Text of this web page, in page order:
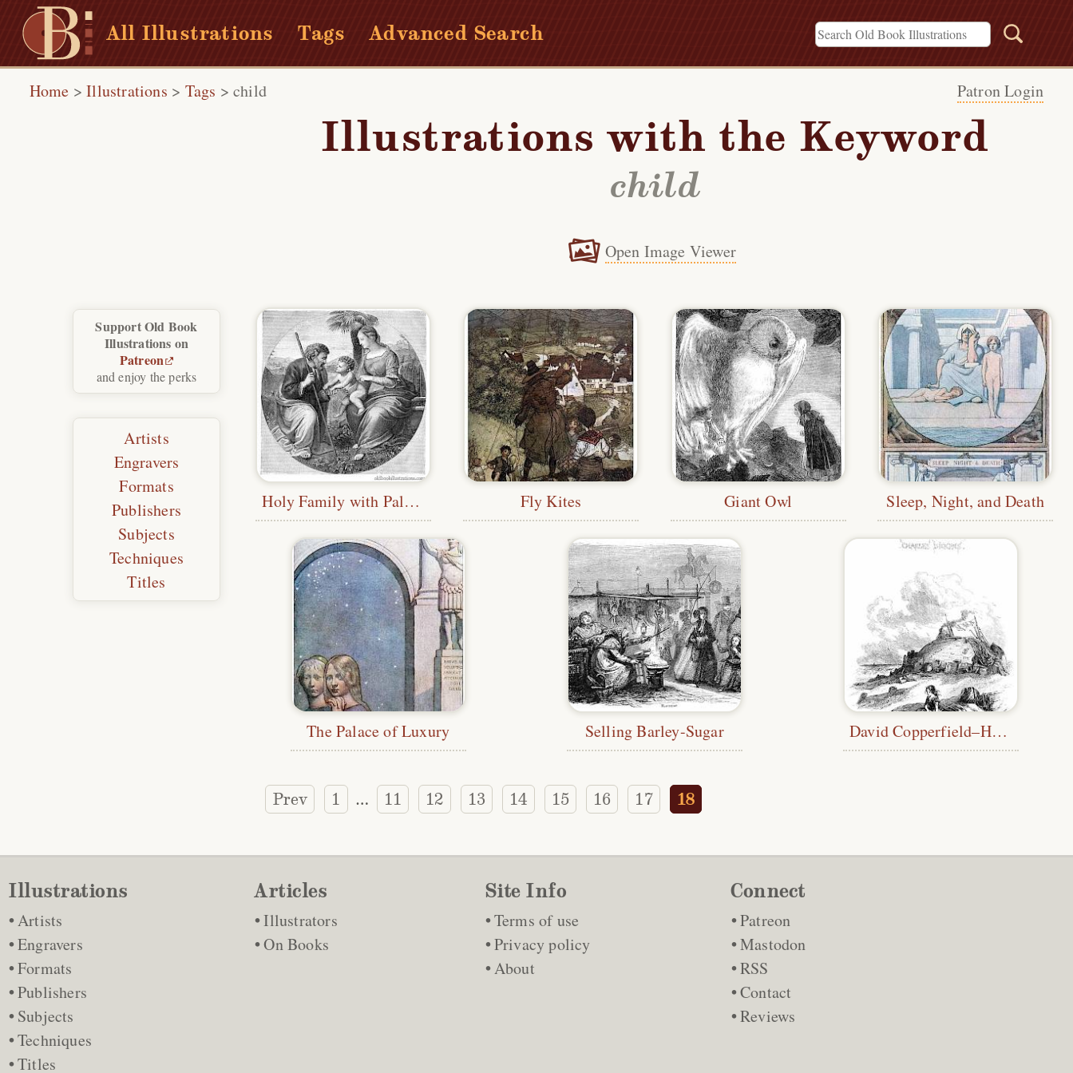
All Illustrations Tags Advanced Search
Home >Illustrations > Tags > child Patron Login
Illustrations with the Keyword
child
Open Image Viewer
Holy Family with Palm Tree Fly Kites Giant Owl Sleep, Night, and Death
The Palace of Luxury Selling Barley-Sugar David Copperfield–Half Title
Prev 1 … 11 12 13 14 15 16 17 18
Support Old Book
Illustrations on
Patreon
and enjoy the perks
Artists
Engravers
Formats
Publishers
Subjects
Techniques
Titles
Illustrations
Artists
Engravers
Formats
Publishers
Subjects
Techniques
Titles
Articles
Illustrators
On Books
Site Info
Terms of use
Privacy policy
About
Connect
Patreon
Mastodon
RSS
Contact
Reviews